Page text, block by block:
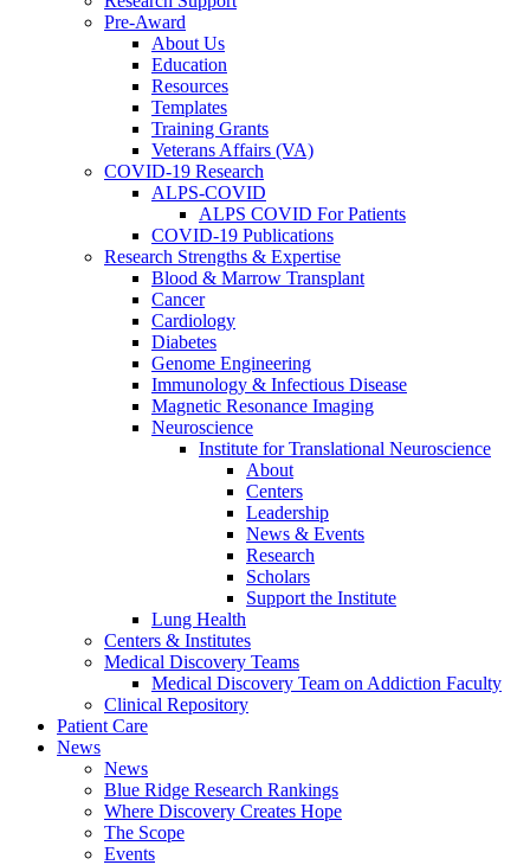
Pre-Award
About Us
Education
Resources
Templates
Training Grants
Veterans Affairs (VA)
COVID-19 Research
ALPS-COVID
ALPS COVID For Patients
COVID-19 Publications
Research Strengths & Expertise
Blood & Marrow Transplant
Cancer
Cardiology
Diabetes
Genome Engineering
Immunology & Infectious Disease
Magnetic Resonance Imaging
Neuroscience
Institute for Translational Neuroscience
About
Centers
Leadership
News & Events
Research
Scholars
Support the Institute
Lung Health
Centers & Institutes
Medical Discovery Teams
Medical Discovery Team on Addiction Faculty
Clinical Repository
Patient Care
News
News
Blue Ridge Research Rankings
Where Discovery Creates Hope
The Scope
Events